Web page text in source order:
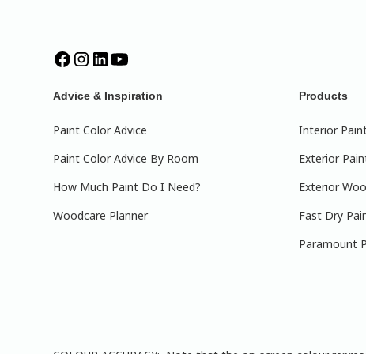
Advice & Inspiration
Paint Color Advice
Paint Color Advice By Room
How Much Paint Do I Need?
Woodcare Planner
Products
Interior
Exterior
Exterior
Fast Dry
Paramount